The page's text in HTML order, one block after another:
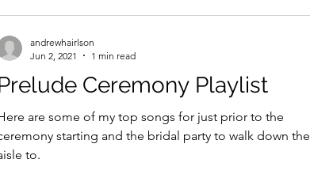
Ceremony Playlist
are some of my top songs for just prior to the
starting and the bridal party to walk down the
to.
andrewhairlson
Jun 2, 2021
1 min read